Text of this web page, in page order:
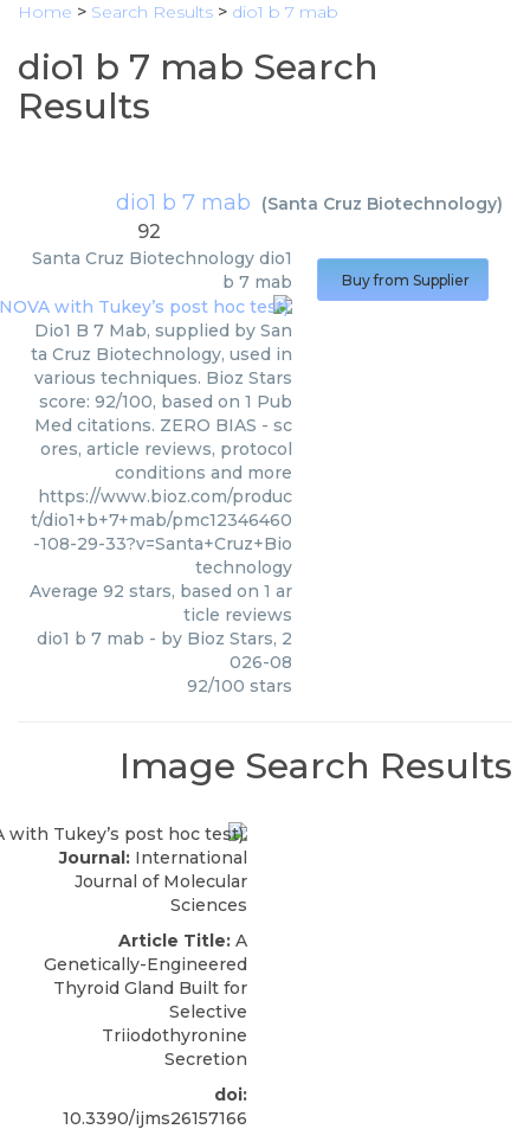
Home > Search Results > dio1 b 7 mab
dio1 b 7 mab Search
Results
dio1 b 7 mab (Santa Cruz Biotechnology)
92
Santa Cruz Biotechnology dio1
b 7 mab
Dio1 B 7 Mab, supplied by San
ta Cruz Biotechnology, used in
various techniques. Bioz Stars
score: 92/100, based on 1 Pub
Med citations. ZERO BIAS - sc
ores, article reviews, protocol
conditions and more
https://www.bioz.com/produc
t/dio1+b+7+mab/pmc12346460
-108-29-33?v=Santa+Cruz+Bio
technology
Average 92 stars, based on 1 ar
ticle reviews
dio1 b 7 mab - by Bioz Stars, 2
026-08
92/100 stars
Buy from Supplier
Image Search Results
Journal: International
Journal of Molecular
Sciences
Article Title: A
Genetically-Engineered
Thyroid Gland Built for
Selective
Triiodothyronine
Secretion
doi:
10.3390/ijms26157166